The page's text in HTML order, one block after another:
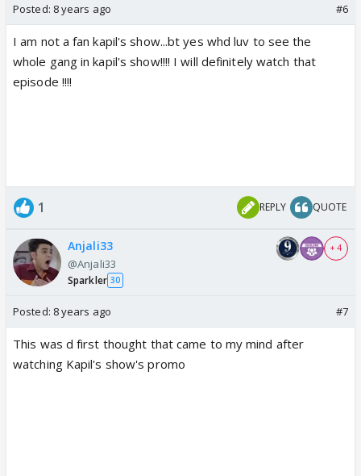
Posted: 8 years ago #6
I am not a fan kapil's show...bt yes whd luv to see the
whole gang in kapil's show!!!! I will definitely watch that
episode !!!!
1 REPLY QUOTE
Anjali33
@Anjali33
Sparkler 30
+ 4
Posted: 8 years ago #7
This was d first thought that came to my mind after
watching Kapil's show's promo